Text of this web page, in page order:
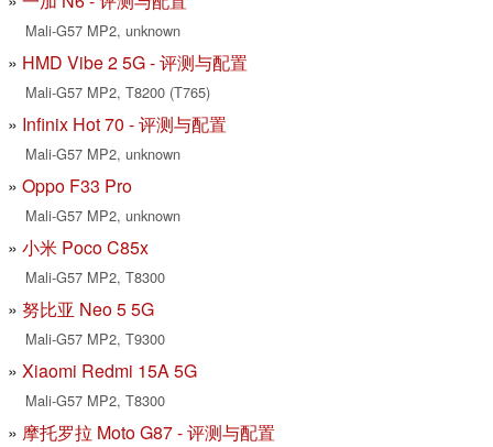
Mali-G57 MP2, unknown
HMD Vibe 2 5G - 评测与配置
Mali-G57 MP2, T8200 (T765)
Infinix Hot 70 - 评测与配置
Mali-G57 MP2, unknown
Oppo F33 Pro
Mali-G57 MP2, unknown
小米 Poco C85x
Mali-G57 MP2, T8300
努比亚 Neo 5 5G
Mali-G57 MP2, T9300
Xiaomi Redmi 15A 5G
Mali-G57 MP2, T8300
摩托罗拉 Moto G87 - 评测与配置